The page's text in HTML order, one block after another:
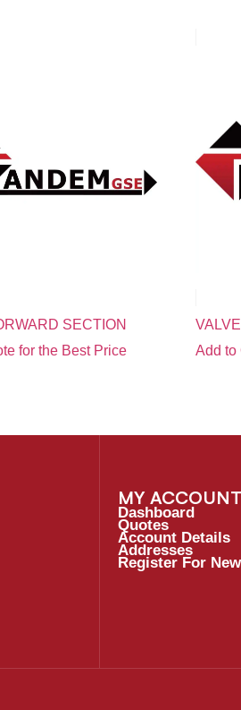
SECTION
for the Best Price
Add to
MY ACCOUNT
Dashboard
Quotes
Account Details
Addresses
Register For